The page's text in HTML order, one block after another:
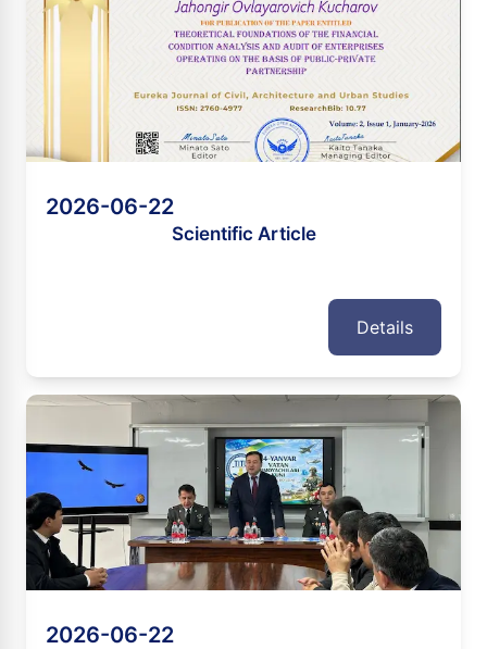
2026-06-22
Scientific Article
Details
2026-06-22